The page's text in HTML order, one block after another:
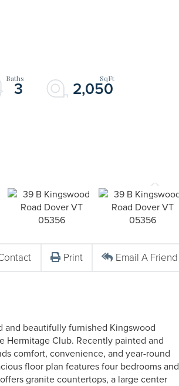
3 2,050
Print Email A Friend
beautifully furnished Kingswood
Hermitage Club. Recently painted and
comfort, convenience, and year-round
floor plan features four bedrooms and
granite countertops, a large center